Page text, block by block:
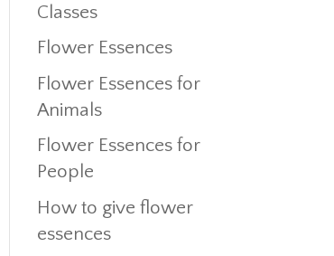
Classes
Flower Essences
Flower Essences for
Animals
Flower Essences for
People
How to give flower
essences